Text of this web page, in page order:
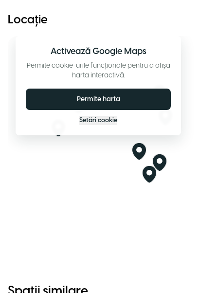
Locație
Activează Google Maps
Permite cookie-urile funcționale pentru a afișa
harta interactivă.
Permite harta
Setări cookie